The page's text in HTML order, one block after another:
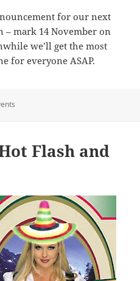
for our next
– mark 14 November on
we’ll get the most
for everyone ASAP.
Flash and